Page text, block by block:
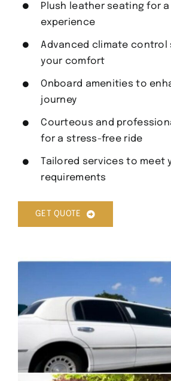
Plush leather seating for
experience
Advanced climate control
your comfort
Onboard amenities to
journey
Courteous and
for a stress-free ride
Tailored services to meet
requirements
GET QUOTE